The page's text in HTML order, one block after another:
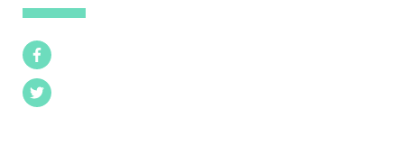
Facebook
Twitter